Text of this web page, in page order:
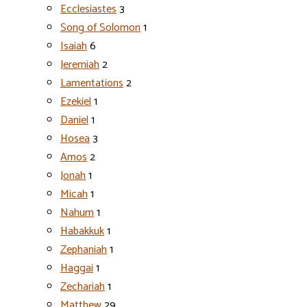
Ecclesiastes3
Song of Solomon1
Isaiah6
Jeremiah2
Lamentations2
Ezekiel1
Daniel1
Hosea3
Amos2
Jonah1
Micah1
Nahum1
Habakkuk1
Zephaniah1
Haggai1
Zechariah1